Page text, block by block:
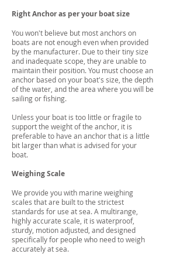
Right Anchor as per your boat size
You won't believe but most anchors on
boats are not enough even when provided
by the manufacturer. Due to their tiny size
and inadequate scope, they are unable to
maintain their position. You must choose an
anchor based on your boat's size, the depth
of the water, and the area where you will be
sailing or fishing.
Unless your boat is too little or fragile to
support the weight of the anchor, it is
preferable to have an anchor that is a little
bit larger than what is advised for your
boat.
Weighing Scale
We provide you with marine weighing
scales that are built to the strictest
standards for use at sea. A multirange,
highly accurate scale, it is waterproof,
sturdy, motion adjusted, and designed
specifically for people who need to weigh
accurately at sea.